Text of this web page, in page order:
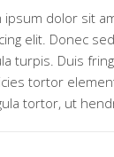
ipsum dolor sit
elit. Donec
turpis. Duis
tortor
tortor, ut